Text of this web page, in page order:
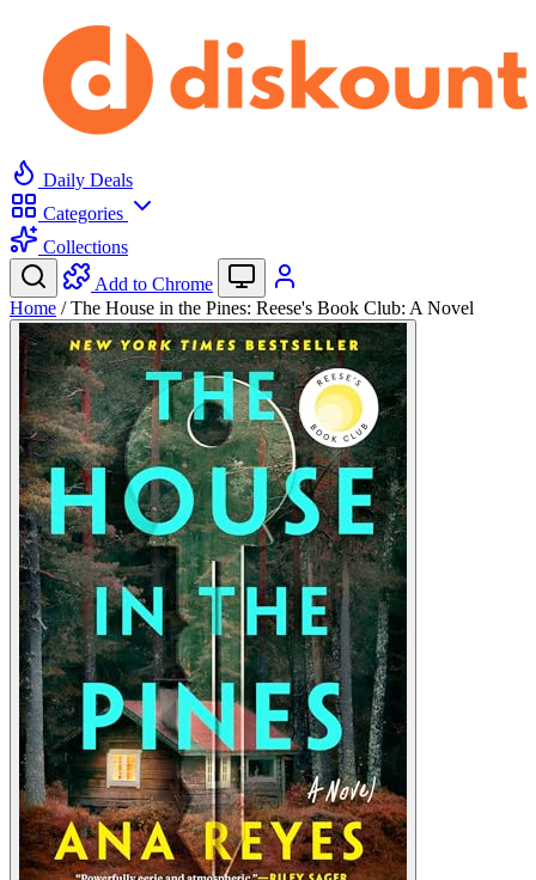
Daily Deals
Categories
Collections
Add to Chrome
Home / The House in the Pines: Reese's Book Club: A Novel